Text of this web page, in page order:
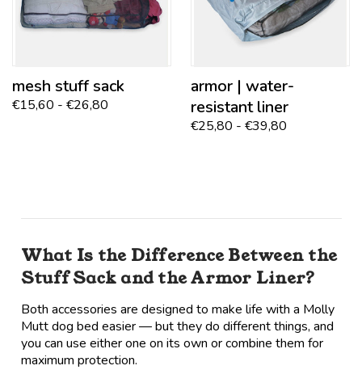
mesh stuff sack
€15,60 - €26,80
armor | water-
resistant liner
€25,80 - €39,80
What Is the Difference Between the
Stuff Sack and the Armor Liner?
Both accessories are designed to make life with a Molly
Mutt dog bed easier — but they do different things, and
you can use either one on its own or combine them for
maximum protection.